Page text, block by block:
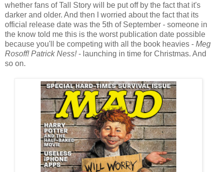
whether fans of Tall Story will be put off by the fact that it's
darker and older. And then I worried about the fact that its
official release date was the 5th of September - someone in
the know told me this is the worst publication date possible
because you'll be competing with all the book heavies - Meg
Rosoff! Patrick Ness!- launching in time for Christmas. And
so on.